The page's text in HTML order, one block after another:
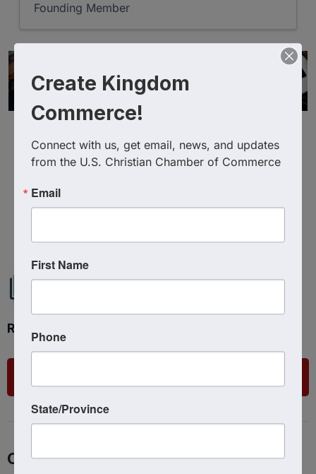
Founding Member
Ready to get started?
Contact
Create Kingdom
Commerce!
Connect with us, get email, news, and updates
from the U.S. Christian Chamber of Commerce
Email
First Name
Phone
State/Province